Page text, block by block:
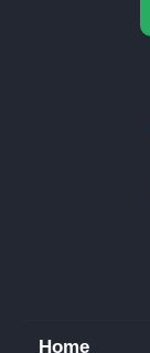
Home